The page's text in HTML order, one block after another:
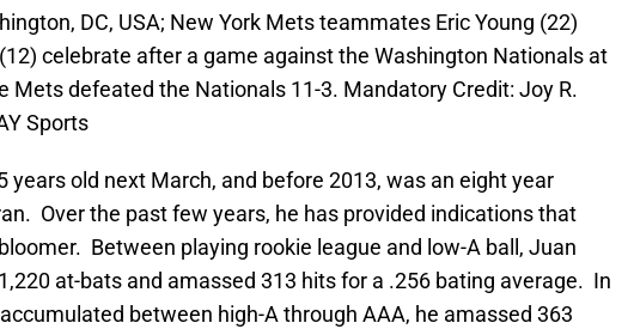
DC, USA; New York Mets teammates Eric Young (22)
celebrate after a game against the Washington Nationals at
Mets defeated the Nationals 11-3. Mandatory Credit: Joy R.
Sports
years old next March, and before 2013, was an eight year
Over the past few years, he has provided indications that
Between playing rookie league and low-A ball, Juan
at-bats and amassed 313 hits for a .256 bating average. In
between high-A through AAA, he amassed 363